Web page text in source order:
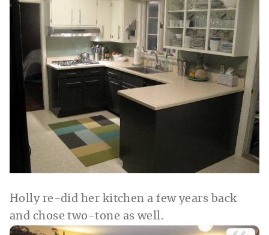
Holly re-did her kitchen a few years back
and chose two-tone as well.